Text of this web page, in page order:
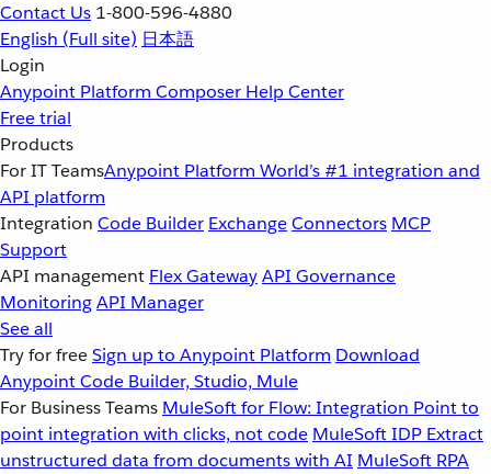
Contact Us 1-800-596-4880
English (Full site) 日本語
Login
Anypoint Platform Composer Help Center
Free trial
Products
For IT TeamsAnypoint Platform World’s #1 integration and
API platform
Integration Code Builder ExchangeConnectors MCP
Support
API management Flex GatewayAPI Governance
MonitoringAPI Manager
See all
Try for freeSign up to Anypoint Platform Download
Anypoint Code Builder, Studio, Mule
For Business Teams MuleSoft for Flow: Integration Point to
point integration with clicks, not code MuleSoft IDP Extract
unstructured data from documents with AI MuleSoft RPA